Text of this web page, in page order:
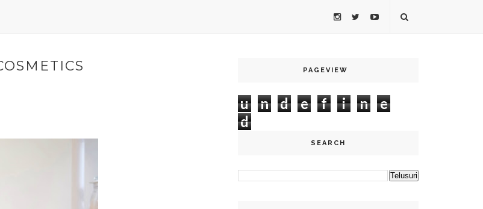
PAGEVIEW
u n d e f i n
e
d
SEARCH